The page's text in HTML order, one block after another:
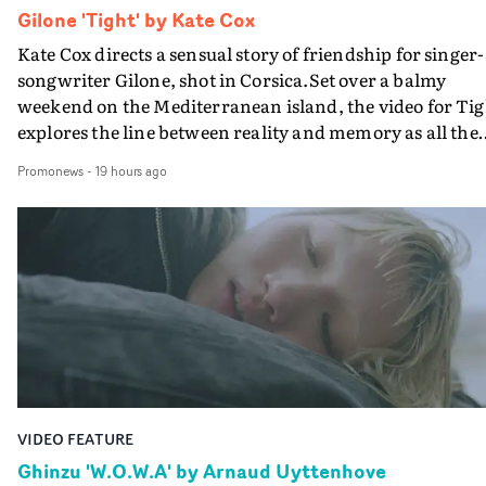
Gilone 'Tight' by Kate Cox
Kate Cox directs a sensual story of friendship for singer-
songwriter Gilone, shot in Corsica.Set over a balmy
weekend on the Mediterranean island, the video for
explores the line between reality and memory as all the
companion.Cox, the director of short films Vert, Torr
Queen Of The Sea and the feature film Into The Deep,
creates a soothing atmosphere in this gorgeous setting,
keeping the story from Gilone's perspective, aided by
lovely cinematography by Vlad Barin - who also graded
the video at Studio RM - and the edit by Leah Burton at
Final Cut.The result is an alluring showcase for the
Guadalupe-born, London-based musician.
Promonews- 19 hours ago
VIDEO FEATURE
Ghinzu 'W.O.W.A' by Arnaud Uyttenhove